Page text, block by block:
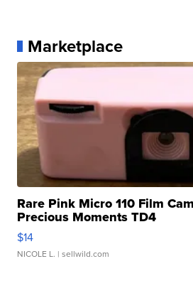
Marketplace
Rare Pink Micro 110 Film
Precious Moments TD4
$14
NICOLE L. | sellwild.com